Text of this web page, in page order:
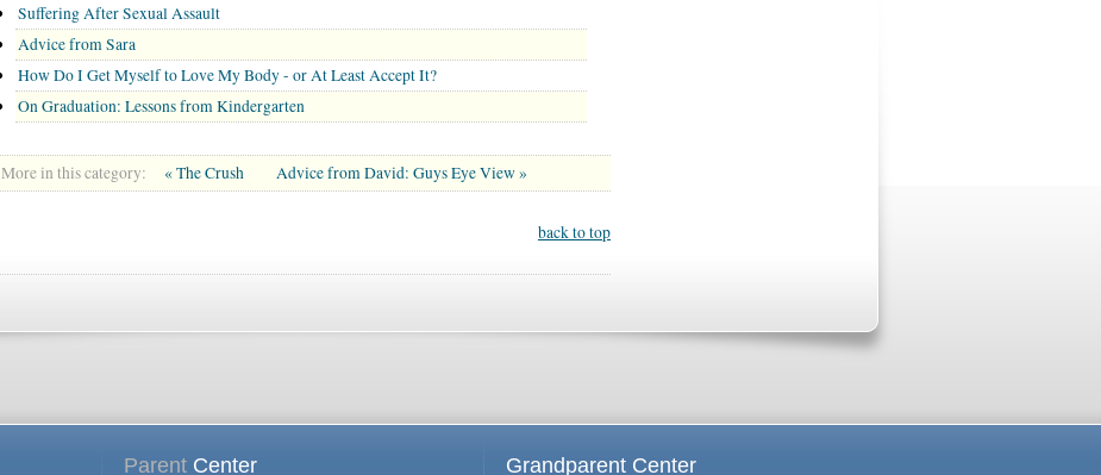
Suffering After Sexual Assault
Advice from Sara
How Do I Get Myself to Love My Body - or At Least Accept It?
On Graduation: Lessons from Kindergarten
More in this category: « The Crush Advice from David: Guys Eye View »
back to top
ParentCenter Grandparent Center